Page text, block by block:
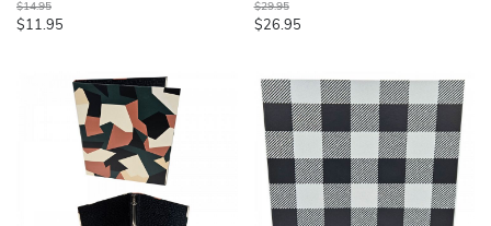
$14.95
$11.95
$29.95
$26.95